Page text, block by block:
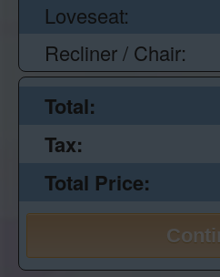
Loveseat:
Recliner / Chair:
Total:
Tax:
Total Price: